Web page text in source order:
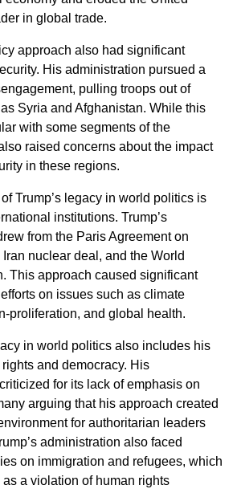
in global trade.
approach also had significant
His administration pursued a
pulling troops out of
Syria and Afghanistan. While this
with some segments of the
raised concerns about the impact
in these regions.
Trump’s legacy in world politics is
institutions. Trump’s
from the Paris Agreement on
nuclear deal, and the World
This approach caused significant
on issues such as climate
proliferation, and global health.
in world politics also includes his
and democracy. His
for its lack of emphasis on
arguing that his approach created
for authoritarian leaders
administration also faced
on immigration and refugees, which
a violation of human rights